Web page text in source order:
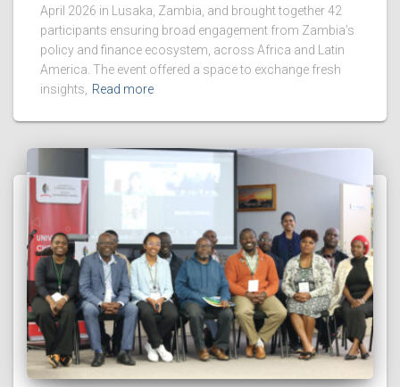
April 2026 in Lusaka, Zambia, and brought together 42
participants ensuring broad engagement from Zambia’s
policy and finance ecosystem, across Africa and Latin
America. The event offered a space to exchange fresh
insights, Read more